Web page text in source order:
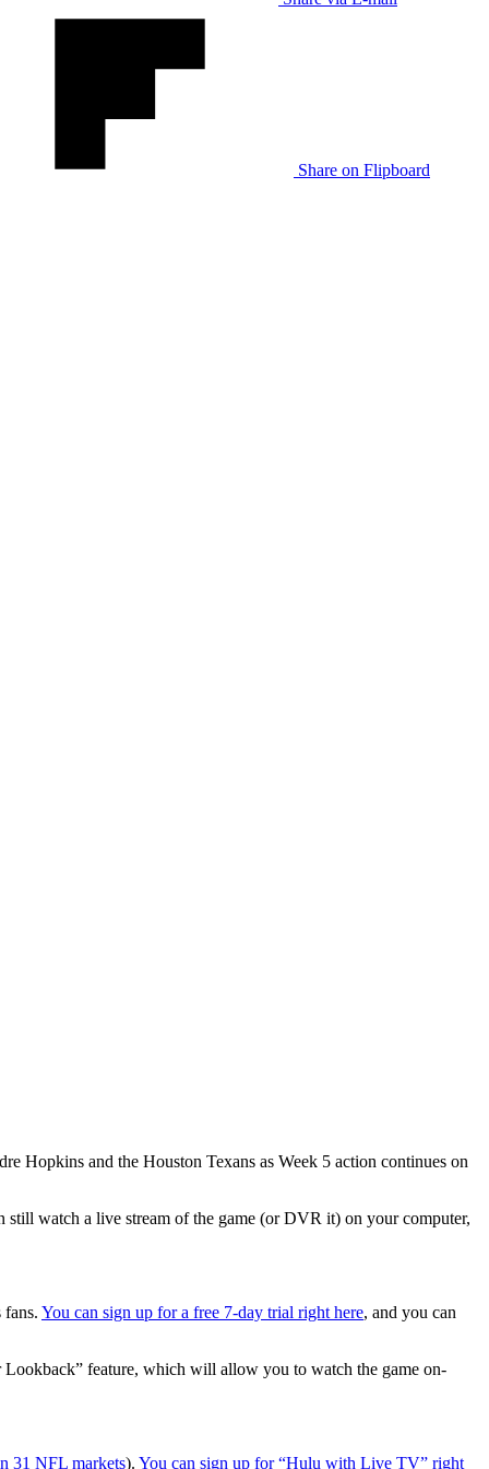
Share on Flipboard
Hopkins and the Houston Texans as Week 5 action continues on
still watch a live stream of the game (or DVR it) on your computer,
fans. You can sign up for a free 7-day trial right here, and you can
feature, which will allow you to watch the game on-
31 NFL markets). You can sign up for “Hulu with Live TV” right